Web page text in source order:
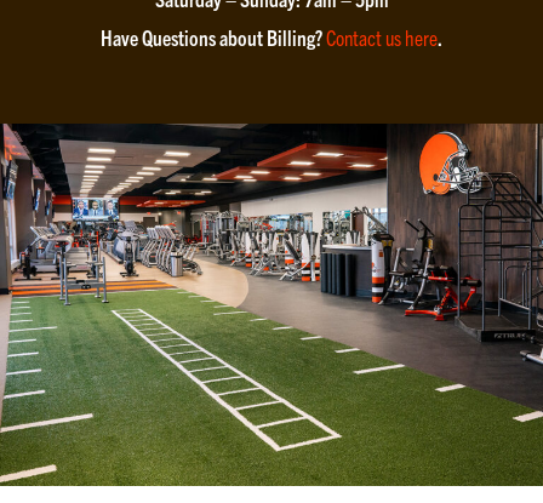
Have Questions about Billing?Contact us here.